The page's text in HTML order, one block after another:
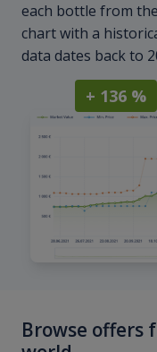
each bottle from
chart with a
data dates back to
+ 136 %
Browse offers